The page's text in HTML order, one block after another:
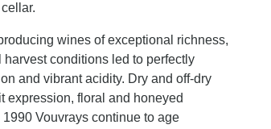
wines of exceptional richness,
conditions led to perfectly
and vibrant acidity. Dry and off-dry
expression, floral and honeyed
Vouvrays continue to age